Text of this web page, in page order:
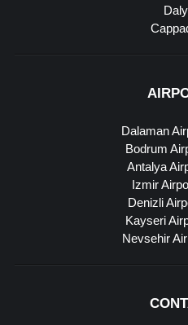
Dalaman
Bodrum
Antalya
Izmir
Denizli
Kayseri
Nevsehir